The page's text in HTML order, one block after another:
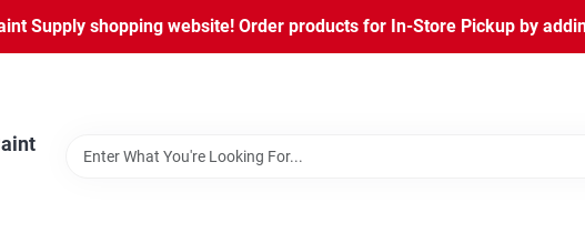
Supply shopping website! Order products for In-Store Pickup by